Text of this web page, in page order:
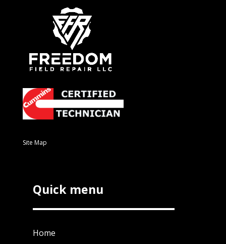
Site Map
Quick menu
Home